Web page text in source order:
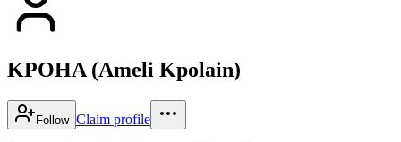
KPOHA (Ameli Kpolain)
Follow Claim profile